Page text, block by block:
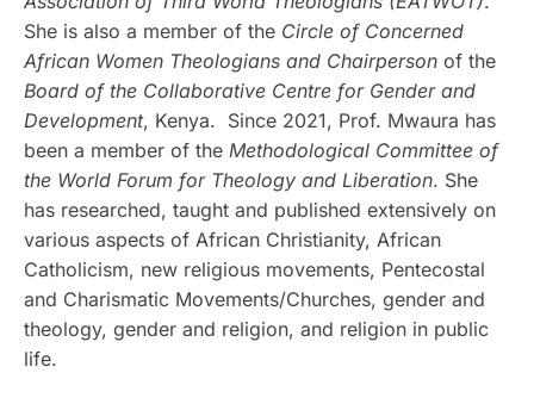
She is also a member of the Circle of Concerned
African Women Theologians and Chairperson of the
Board of the Collaborative Centre for Gender and
Development, Kenya. Since 2021, Prof. Mwaura has
been a member of the Methodological Committee of
the World Forum for Theology and Liberation. She
has researched, taught and published extensively on
various aspects of African Christianity, African
Catholicism, new religious movements, Pentecostal
and Charismatic Movements/Churches, gender and
theology, gender and religion, and religion in public
life.